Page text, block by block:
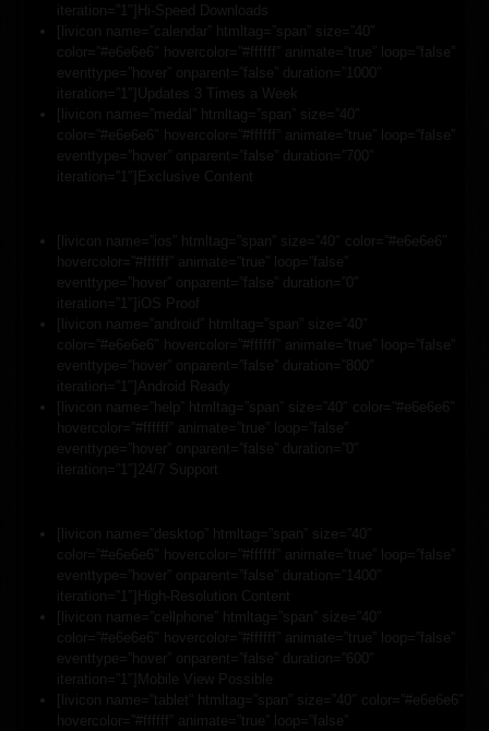
iteration=”1″]Hi-Speed Downloads
[livicon name=”calendar” htmltag=”span” size=”40″
color=”#e6e6e6″ hovercolor=”#ffffff” animate=”true” loop=”false”
eventtype=”hover” onparent=”false” duration=”1000″
iteration=”1″]Updates 3 Times a Week
[livicon name=”medal” htmltag=”span” size=”40″
color=”#e6e6e6″ hovercolor=”#ffffff” animate=”true” loop=”false”
eventtype=”hover” onparent=”false” duration=”700″
iteration=”1″]Exclusive Content
[livicon name=”ios” htmltag=”span” size=”40″ color=”#e6e6e6″
hovercolor=”#ffffff” animate=”true” loop=”false”
eventtype=”hover” onparent=”false” duration=”0″
iteration=”1″]iOS Proof
[livicon name=”android” htmltag=”span” size=”40″
color=”#e6e6e6″ hovercolor=”#ffffff” animate=”true” loop=”false”
eventtype=”hover” onparent=”false” duration=”800″
iteration=”1″]Android Ready
[livicon name=”help” htmltag=”span” size=”40″ color=”#e6e6e6″
hovercolor=”#ffffff” animate=”true” loop=”false”
eventtype=”hover” onparent=”false” duration=”0″
iteration=”1″]24/7 Support
[livicon name=”desktop” htmltag=”span” size=”40″
color=”#e6e6e6″ hovercolor=”#ffffff” animate=”true” loop=”false”
eventtype=”hover” onparent=”false” duration=”1400″
iteration=”1″]High-Resolution Content
[livicon name=”cellphone” htmltag=”span” size=”40″
color=”#e6e6e6″ hovercolor=”#ffffff” animate=”true” loop=”false”
eventtype=”hover” onparent=”false” duration=”600″
iteration=”1″]Mobile View Possible
[livicon name=”tablet” htmltag=”span” size=”40″ color=”#e6e6e6″
hovercolor=”#ffffff” animate=”true” loop=”false”